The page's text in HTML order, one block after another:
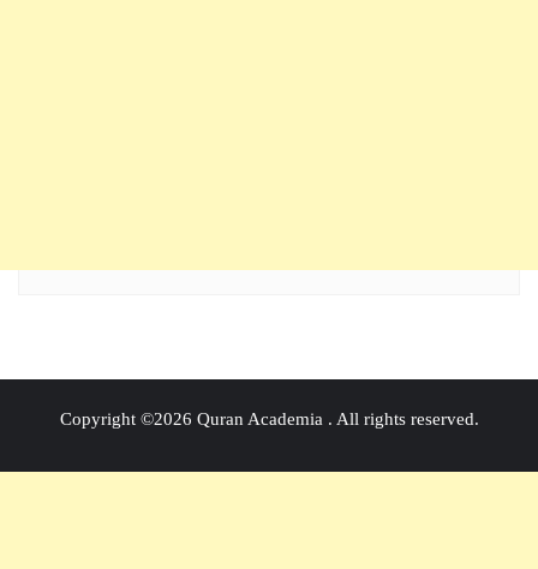
Copyright ©2026 Quran Academia . All rights reserved.